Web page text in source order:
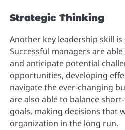
Strategic Thinking
Another key leadership skill
Successful managers are
and anticipate potential
opportunities, developing
navigate the ever-changing
are also able to balance
goals, making decisions that
organization in the long run.